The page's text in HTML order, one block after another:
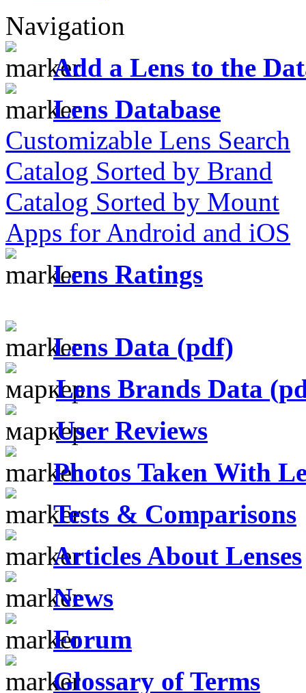
Navigation
Add a Lens to the
Lens Database
Customizable Lens Search
Catalog Sorted by Brand
Catalog Sorted by Mount
Apps for Android and iOS
Lens Ratings
Lens Data (pdf)
Lens Brands Data
User Reviews
Photos Taken With
Tests & Comparisons
Articles About Lenses
News
Forum
Glossary of Terms